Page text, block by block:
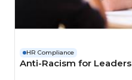
HR Compliance
Anti-Racism for Leaders